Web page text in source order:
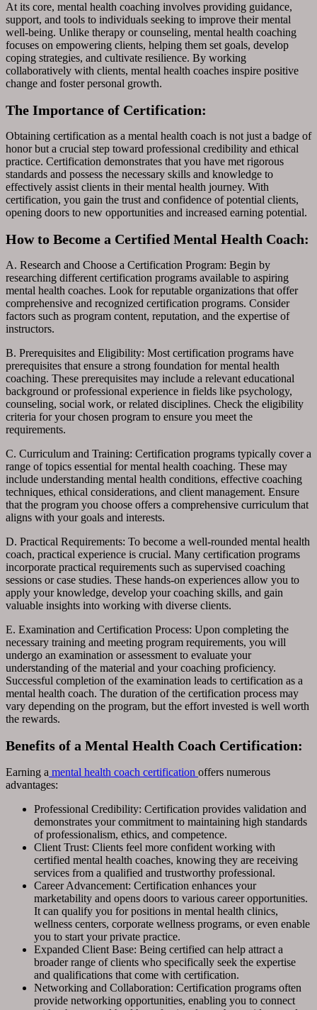
At its core, mental health coaching involves providing guidance,
support, and tools to individuals seeking to improve their mental
well-being. Unlike therapy or counseling, mental health coaching
focuses on empowering clients, helping them set goals, develop
coping strategies, and cultivate resilience. By working
collaboratively with clients, mental health coaches inspire positive
change and foster personal growth.
The Importance of Certification:
Obtaining certification as a mental health coach is not just a badge of
honor but a crucial step toward professional credibility and ethical
practice. Certification demonstrates that you have met rigorous
standards and possess the necessary skills and knowledge to
effectively assist clients in their mental health journey. With
certification, you gain the trust and confidence of potential clients,
opening doors to new opportunities and increased earning potential.
How to Become a Certified Mental Health Coach:
A. Research and Choose a Certification Program: Begin by
researching different certification programs available to aspiring
mental health coaches. Look for reputable organizations that offer
comprehensive and recognized certification programs. Consider
factors such as program content, reputation, and the expertise of
instructors.
B. Prerequisites and Eligibility: Most certification programs have
prerequisites that ensure a strong foundation for mental health
coaching. These prerequisites may include a relevant educational
background or professional experience in fields like psychology,
counseling, social work, or related disciplines. Check the eligibility
criteria for your chosen program to ensure you meet the
requirements.
C. Curriculum and Training: Certification programs typically cover a
range of topics essential for mental health coaching. These may
include understanding mental health conditions, effective coaching
techniques, ethical considerations, and client management. Ensure
that the program you choose offers a comprehensive curriculum that
aligns with your goals and interests.
D. Practical Requirements: To become a well-rounded mental health
coach, practical experience is crucial. Many certification programs
incorporate practical requirements such as supervised coaching
sessions or case studies. These hands-on experiences allow you to
apply your knowledge, develop your coaching skills, and gain
valuable insights into working with diverse clients.
E. Examination and Certification Process: Upon completing the
necessary training and meeting program requirements, you will
undergo an examination or assessment to evaluate your
understanding of the material and your coaching proficiency.
Successful completion of the examination leads to certification as a
mental health coach. The duration of the certification process may
vary depending on the program, but the effort invested is well worth
the rewards.
Benefits of a Mental Health Coach Certification:
Earning a mental health coach certification offers numerous
advantages:
Professional Credibility: Certification provides validation and
demonstrates your commitment to maintaining high standards
of professionalism, ethics, and competence.
Client Trust: Clients feel more confident working with
certified mental health coaches, knowing they are receiving
services from a qualified and trustworthy professional.
Career Advancement: Certification enhances your
marketability and opens doors to various career opportunities.
It can qualify you for positions in mental health clinics,
wellness centers, corporate wellness programs, or even enable
you to start your private practice.
Expanded Client Base: Being certified can help attract a
broader range of clients who specifically seek the expertise
and qualifications that come with certification.
Networking and Collaboration: Certification programs often
provide networking opportunities, enabling you to connect